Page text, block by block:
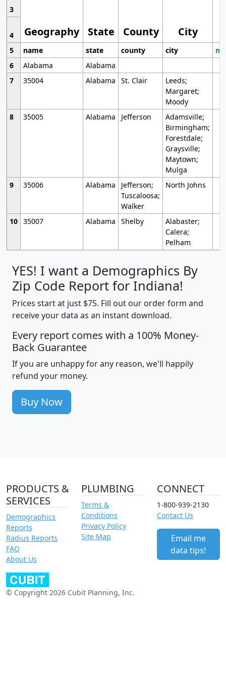
Geography State County City
3
4
5
name state county city
6
Alabama
Alabama
7
35004 Alabama St. Clair
Leeds;
Margaret;
Moody
8
35005 Alabama Jefferson
Adamsville;
Birmingham;
Forestdale;
Graysville;
Maytown;
Mulga
9
35006 Alabama
Jefferson;
Tuscaloosa;
Walker
North Johns
10 35007 Alabama Shelby
Alabaster;
Calera;
Pelham
YES! I want a Demographics By
Zip Code Report for Indiana!
Prices start at just $75. Fill out our order form and
receive your data as an instant download.
Every report comes with a 100% Money-
Back Guarantee
If you are unhappy for any reason, we'll happily
refund your money.
Buy Now
PRODUCTS &
SERVICES
Demographics
Reports
Radius Reports
FAQ
About Us
PLUMBING
Terms &
Conditions
Privacy Policy
Site Map
CONNECT
1-800-939-2130
Contact Us
Email me
data tips!
© Copyright 2026 Cubit Planning, Inc.